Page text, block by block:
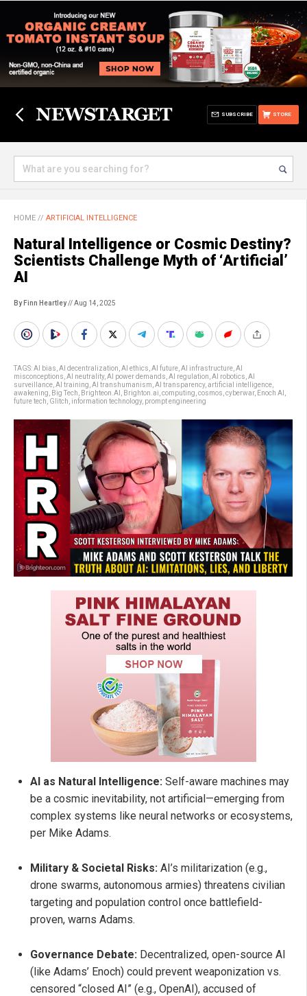
STORE
SUBSCRIBE
HOME // ARTIFICIAL INTELLIGENCE
Natural Intelligence or Cosmic Destiny?
Scientists Challenge Myth of ‘Artificial’
AI
By Finn Heartley// Aug 14, 2025
TAGS:AI bias AI decentralization AI ethics AI future AI infrastructure AI
misconceptions AI neutrality, AI power demands AI regulation AI robotics AI
surveillance AI training AI transhumanism AI transparency, artificial intelligence
awakening
Big Tech Brighteon.AI Brighton.ai computing cosmos cyberwar, Enoch AI
future tech Glitch information technology, prompt engineering
AI as Natural Intelligence: Self-aware machines may
be a cosmic inevitability, not artificial—emerging from
complex systems like neural networks or ecosystems,
per Mike Adams.
Military & Societal Risks: AI’s militarization (e.g.,
drone swarms, autonomous armies) threatens civilian
targeting and population control once battlefield-
proven, warns Adams.
Governance Debate: Decentralized, open-source AI
(like Adams’ Enoch) could prevent weaponization vs.
censored “closed AI” (e.g., OpenAI), accused of